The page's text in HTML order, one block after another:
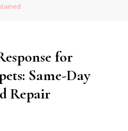
for
Same-Day
Repair